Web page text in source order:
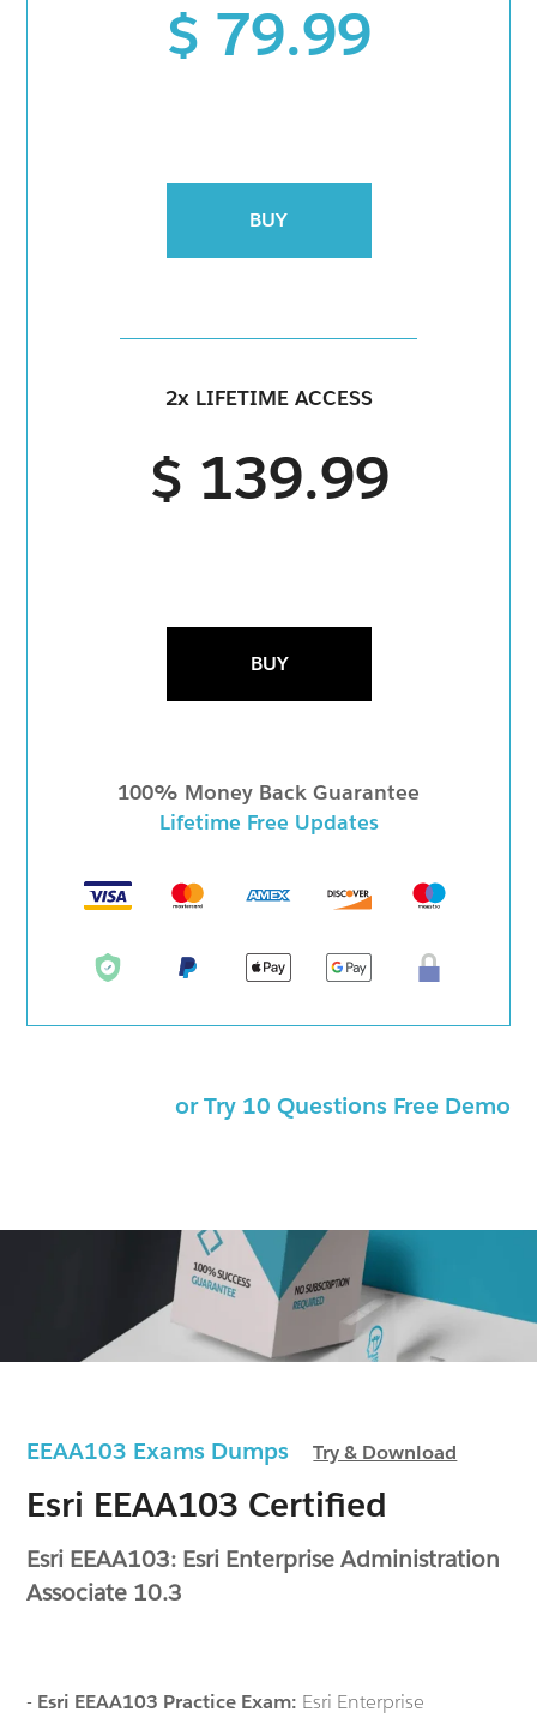
EEAA103 Exams DumpsTry & Download
Esri EEAA103 Certified
Esri EEAA103: Esri Enterprise Administration
Associate 10.3
- Esri EEAA103 Practice Exam: Esri Enterprise
$ 79.99
BUY
2x LIFETIME ACCESS
$ 139.99
BUY
100% Money Back Guarantee
Lifetime Free Updates
or Try 10 Questions Free Demo